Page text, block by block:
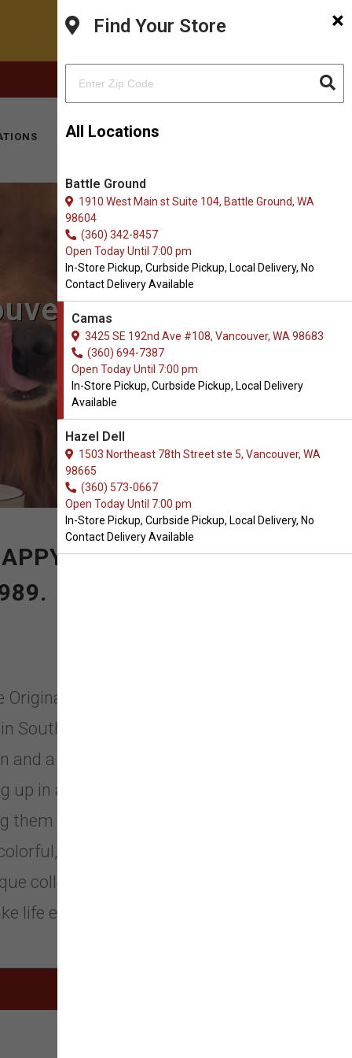
KITTY HOTEL
×
Find Your Store
All Locations
Battle Ground
1910 West Main st Suite 104, Battle Ground, WA
98604
(360) 342-8457
Open Today Until 7:00 pm
In-Store Pickup, Curbside Pickup, Local Delivery, No
Contact Delivery Available
Camas
3425 SE 192nd Ave #108, Vancouver, WA 98683
(360) 694-7387
Open Today Until 7:00 pm
In-Store Pickup, Curbside Pickup, Local Delivery
Available
Hazel Dell
1503 Northeast 78th Street ste 5, Vancouver, WA
98665
(360) 573-0667
Open Today Until 7:00 pm
In-Store Pickup, Curbside Pickup, Local Delivery, No
Contact Delivery Available
WA
PRODUCTS FOR
in Vancouver,
Southern California... Lisa Lowe
a passion for color, print,
in a creative family, life has
real. Lisa's California roots
sweet, but uncluttered,
collections of functional items
life easy and fun.